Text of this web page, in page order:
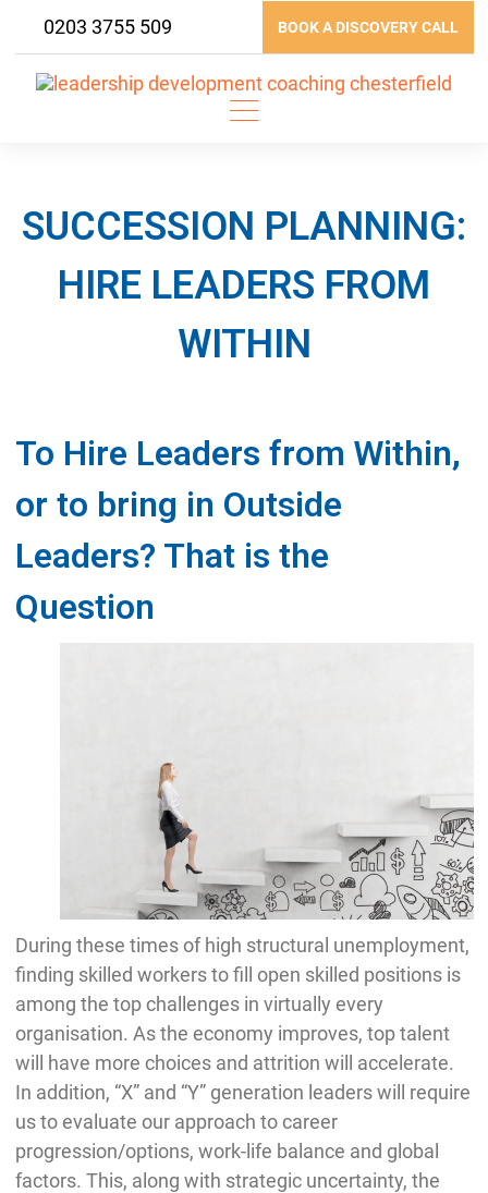
content
0203 3755 509 BOOK A DISCOVERY CALL
SUCCESSION PLANNING:
HIRE LEADERS FROM
WITHIN
To Hire Leaders from Within,
or to bring in Outside
Leaders? That is the
Question
During these times of high structural unemployment,
finding skilled workers to fill open skilled positions is
among the top challenges in virtually every
organisation. As the economy improves, top talent
will have more choices and attrition will accelerate.
In addition, “X” and “Y” generation leaders will require
us to evaluate our approach to career
progression/options, work-life balance and global
factors. This, along with strategic uncertainty, the